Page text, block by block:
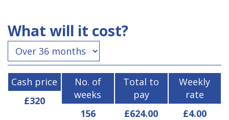
What will it cost?
Cash price
£320
No. of
weeks
156
Total to
pay
£624.00
Weekly
rate
£4.00